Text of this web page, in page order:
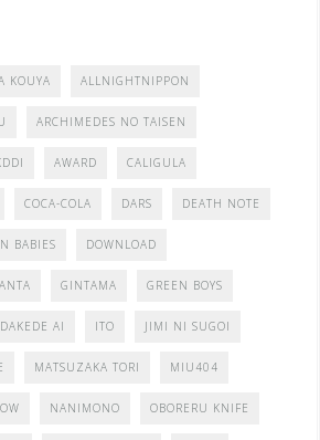
KOUYA ALLNIGHTNIPPON
ARCHIMEDES NO TAISEN
AWARD CALIGULA
COCA-COLA DARS DEATH NOTE
BABIES DOWNLOAD
GINTAMA GREEN BOYS
AI ITO JIMI NI SUGOI
MATSUZAKA TORI MIU404
NANIMONO OBORERU KNIFE